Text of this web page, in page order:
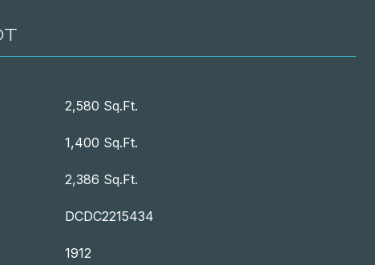
2,580 Sq.Ft.
1,400 Sq.Ft.
2,386 Sq.Ft.
DCDC2215434
1912